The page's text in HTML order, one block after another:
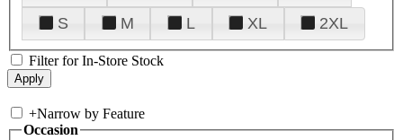
S
M L XL 2XL
Filter for In-Store Stock
+Narrow by Feature
Occasion